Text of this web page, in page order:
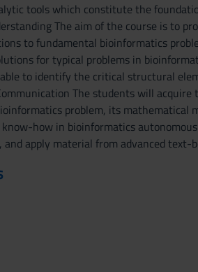
tools which constitute the
The aim of the course is to
to fundamental bioinformatics
for typical problems in
to identify the critical structural
The students will
problem, its mathematical
how in bioinformatics
apply material from advanced text-